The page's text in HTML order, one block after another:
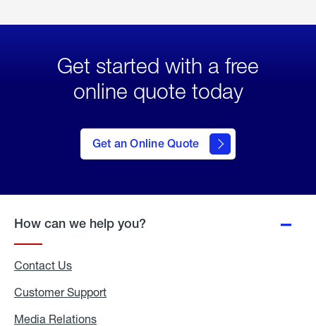
Get started with a free
online quote today
Get an Online Quote
to Get
an
Online
How can we help you?
Contact Us
Customer Support
Media Relations